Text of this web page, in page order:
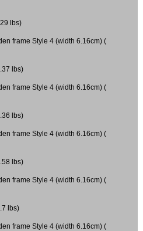
lbs)
frame Style 4 (width 6.16cm) (
lbs)
frame Style 4 (width 6.16cm) (
lbs)
frame Style 4 (width 6.16cm) (
lbs)
frame Style 4 (width 6.16cm) (
lbs)
frame Style 4 (width 6.16cm) (